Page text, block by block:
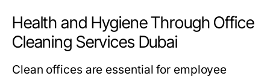
Health and Hygiene Through Office
Cleaning Services Dubai
Clean offices are essential for employee